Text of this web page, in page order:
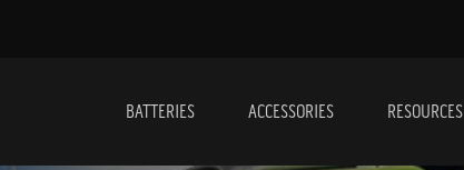
BATTERIES ACCESSORIES RESOURCES